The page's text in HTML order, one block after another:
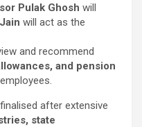
Pulak Ghosh will
will act as the
and recommend
and pension
after extensive
state